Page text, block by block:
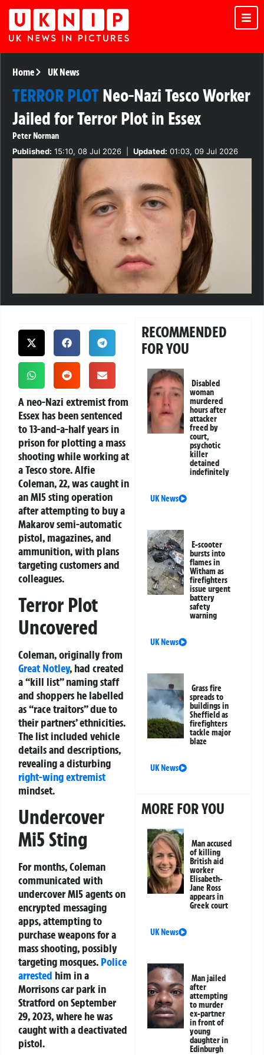
Home UK News
TERROR PLOTNeo-Nazi Tesco Worker
Jailed for Terror Plot in Essex
Peter Norman
Published: 15:10, 08 Jul 2026 Updated: 01:03, 09 Jul 2026
A neo-Nazi extremist from
Essex has been sentenced
to 13-and-a-half years in
prison for plotting a mass
shooting while working at
a Tesco store. Alfie
Coleman, 22, was caught in
an MI5 sting operation
after attempting to buy a
Makarov semi-automatic
pistol, magazines, and
ammunition, with plans
targeting customers and
colleagues.
Terror Plot
Uncovered
Coleman, originally from
Great Notley, had created
a “kill list” naming staff
and shoppers he labelled
as “race traitors” due to
their partners’ ethnicities.
The list included vehicle
details and descriptions,
revealing a disturbing
right-wing extremist
mindset.
Undercover
Mi5 Sting
For months, Coleman
communicated with
undercover MI5 agents on
encrypted messaging
apps, attempting to
purchase weapons for a
mass shooting, possibly
targeting mosques. Police
arrested him in a
Morrisons car park in
Stratford on September
29, 2023, where he was
caught with a deactivated
pistol.
RECOMMENDED
FOR YOU
Disabled
woman
murdered
hours after
attacker
freed by
court,
psychotic
killer
detained
indefinitely
UK News
E-scooter
bursts into
flames in
Witham as
firefighters
issue urgent
battery
safety
warning
UK News
Grass fire
spreads to
buildings in
Sheffield as
firefighters
tackle major
blaze
UK News
MORE FOR YOU
Man accused
of killing
British aid
worker
Elisabeth-
Jane Ross
appears in
Greek court
UK News
Man jailed
after
attempting
to murder
ex-partner
in front of
young
daughter in
Edinburgh